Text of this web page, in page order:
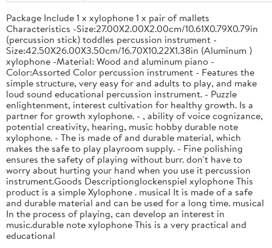
Package Include 1 x xylophone 1 x pair of mallets
Characteristics -Size:27.00X2.00X2.00cm/10.61X0.79X0.79in
(percussion stick) toddles percussion instrument -
Size:42.50X26.00X3.50cm/16.70X10.22X1.38in (Aluminum )
xylophone -Material: Wood and aluminum piano -
Color:Assorted Color percussion instrument - Features the
simple structure, very easy for and adults to play, and make
loud sound educational percussion instrument. - Puzzle
enlightenment, interest cultivation for healthy growth. Is a
partner for growth xylophone. - , ability of voice cognizance,
potential creativity, hearing, music hobby durable note
xylophone. - The is made of and durable material, which
makes the safe to play playroom supply. - Fine polishing
ensures the safety of playing without burr. don't have to
worry about hurting your hand when you use it percussion
instrument.Goods Descriptionglockenspiel xylophone This
product is a simple Xylophone . musical It is made of a safe
and durable material and can be used for a long time. musical
In the process of playing, can develop an interest in
music.durable note xylophone This is a very practical and
educational